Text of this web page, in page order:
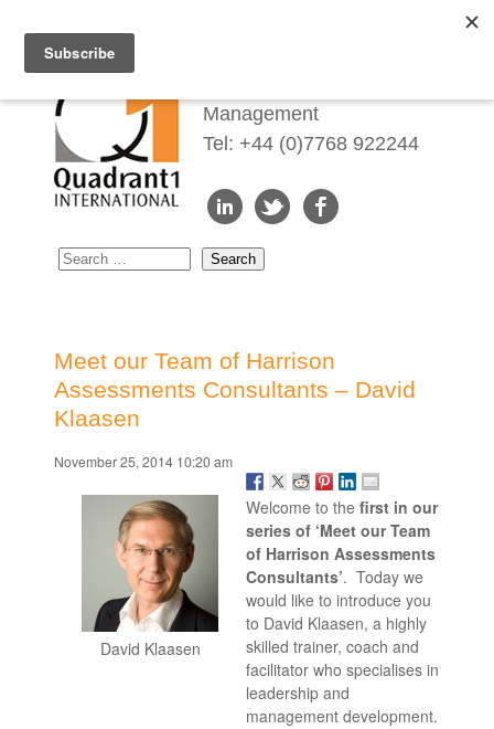
Management
Tel: +44 (0)7768 922244
Meet our Team of Harrison
Assessments Consultants – David
Klaasen
November 25, 2014 10:20 am
David Klaasen
Welcome to thefirst in our
series of ‘Meet our Team
of Harrison Assessments
Consultants’. Today we
would like to introduce you
to David Klaasen, a highly
skilled trainer, coach and
facilitator who specialises in
leadership and
management development.